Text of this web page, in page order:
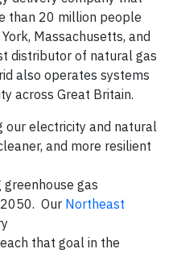
than 20 million people
Massachusetts, and
distributor of natural gas
also operates systems
across Great Britain.
our electricity and natural
and more resilient
gas
Our Northeast
that goal in the